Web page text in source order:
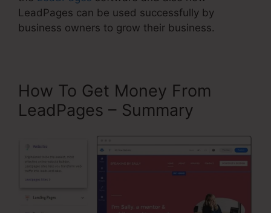
LeadPages can be used successfully by
business owners to grow their business.
How To Get Money From
LeadPages – Summary